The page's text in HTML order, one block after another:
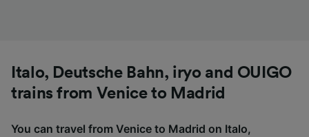
Italo, Deutsche Bahn, iryo and OUIGO
trains from Venice to Madrid
You can travel from Venice to Madrid on Italo,